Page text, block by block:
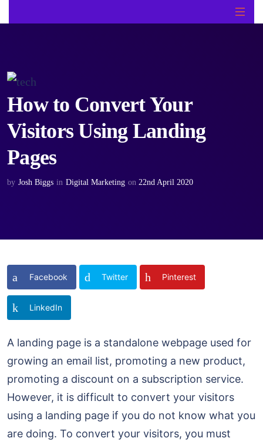
How to Convert Your
Visitors Using Landing
Pages
by Josh Biggs in Digital Marketing on 22nd April 2020
Facebook Twitter Pinterest
LinkedIn
A landing page is a standalone webpage used for
growing an email list, promoting a new product,
promoting a discount on a subscription service.
However, it is difficult to convert your visitors
using a landing page if you do not know what you
are doing. To convert your visitors, you must